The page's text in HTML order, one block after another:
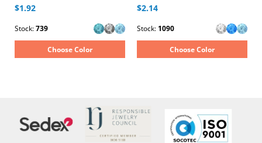
$1.92
Stock:739
Choose Color
$2.14
Stock: 1090
Choose Color